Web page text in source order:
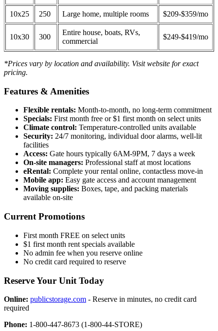
10x25 250 Large home, multiple rooms $209-$359/mo
10x30 300
Entire house, boats, RVs,
commercial
$249-$419/mo
*Prices vary by location and availability. Visit website for exact
pricing.
Features & Amenities
Flexible rentals: Month-to-month, no long-term commitment
Specials: First month free or $1 first month on select units
Climate control: Temperature-controlled units available
Security: 24/7 monitoring, individual door alarms, well-lit
facilities
Access: Gate hours typically 6AM-9PM, 7 days a week
On-site managers: Professional staff at most locations
eRental: Complete your rental online, contactless move-in
Mobile app: Easy gate access and account management
Moving supplies: Boxes, tape, and packing materials
available on-site
Current Promotions
First month FREE on select units
$1 first month rent specials available
No admin fee when you reserve online
No credit card required to reserve
Reserve Your Unit Today
Online: publicstorage.com - Reserve in minutes, no credit card
required
Phone: 1-800-447-8673 (1-800-44-STORE)